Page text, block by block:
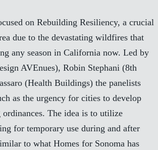
on Rebuilding Resiliency, a crucial
due to the devastating wildfires that
any season in California now. Led by
AVEnues), Robin Stephani (8th
(Health Buildings) the panelists
as the urgency for cities to develop
ordinances. The idea is to utilize
for temporary use during and after
to what Homes for Sonoma has